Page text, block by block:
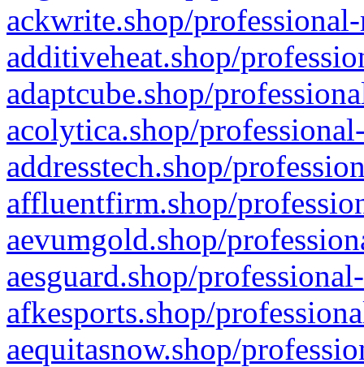
ackwrite.shop/
additiveheat.shop/
adaptcube.shop/
acolytica.shop/
addresstech.shop/
affluentfirm.shop/
aevumgold.shop/
aesguard.shop/
afkesports.shop/
aequitasnow.shop/